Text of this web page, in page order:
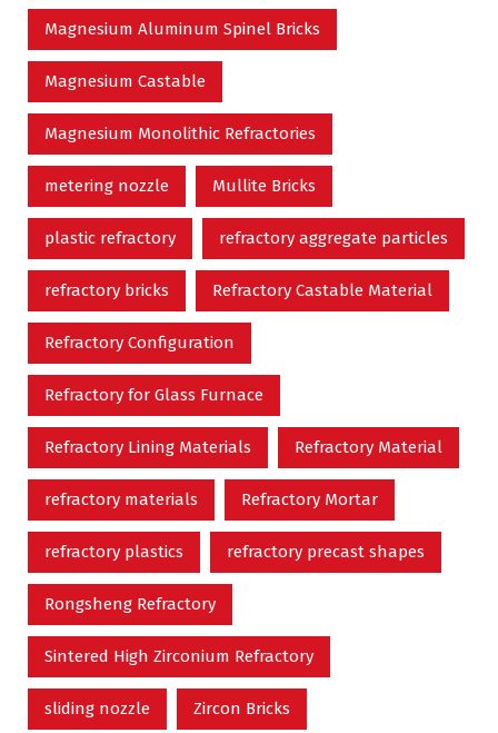
Magnesium Aluminum Spinel Bricks
Magnesium Castable
Magnesium Monolithic Refractories
metering nozzle Mullite Bricks
plastic refractory refractory aggregate particles
refractory bricks Refractory Castable Material
Refractory Configuration
Refractory for Glass Furnace
Refractory Lining Materials Refractory Material
refractory materials Refractory Mortar
refractory plastics refractory precast shapes
Rongsheng Refractory
Sintered High Zirconium Refractory
sliding nozzle Zircon Bricks